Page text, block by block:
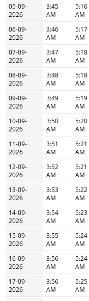
05-09-
2026
3:45
AM
5:16
AM
06-09-
2026
3:46
AM
5:17
AM
07-09-
2026
3:47
AM
5:18
AM
08-09-
2026
3:48
AM
5:18
AM
09-09-
2026
3:49
AM
5:19
AM
10-09-
2026
3:50
AM
5:20
AM
11-09-
2026
3:51
AM
5:21
AM
12-09-
2026
3:52
AM
5:21
AM
13-09-
2026
3:53
AM
5:22
AM
14-09-
2026
3:54
AM
5:23
AM
15-09-
2026
3:55
AM
5:24
AM
16-09-
2026
3:56
AM
5:24
AM
17-09-
2026
3:56
AM
5:25
AM